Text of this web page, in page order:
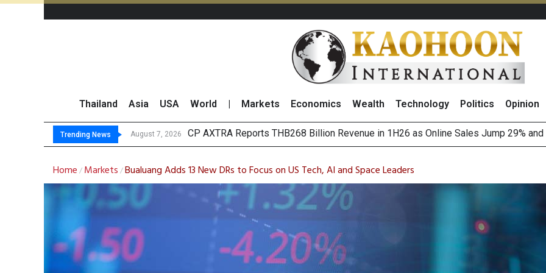
Thailand Asia USA World Markets Economics Wealth Technology Politics Opinion
Trending News August 7, 2026
August 7, 2026 Total Tradi
Market Roundup 7 August 2026
CRC Acquires AEON (Thailand) to Bolster Food Business
Home / Markets /Bualuang Adds 13 New DRs to Focus on US Tech, AI and Space Leaders